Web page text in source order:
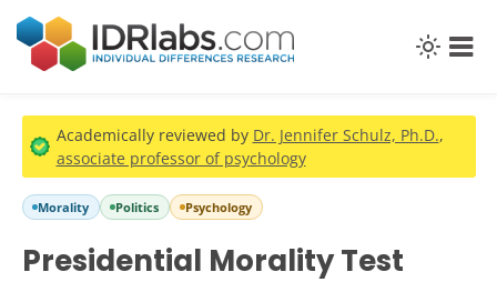
Academically reviewed by Dr. Jennifer Schulz, Ph.D.,
associate professor of psychology
Morality Politics Psychology
Presidential Morality Test